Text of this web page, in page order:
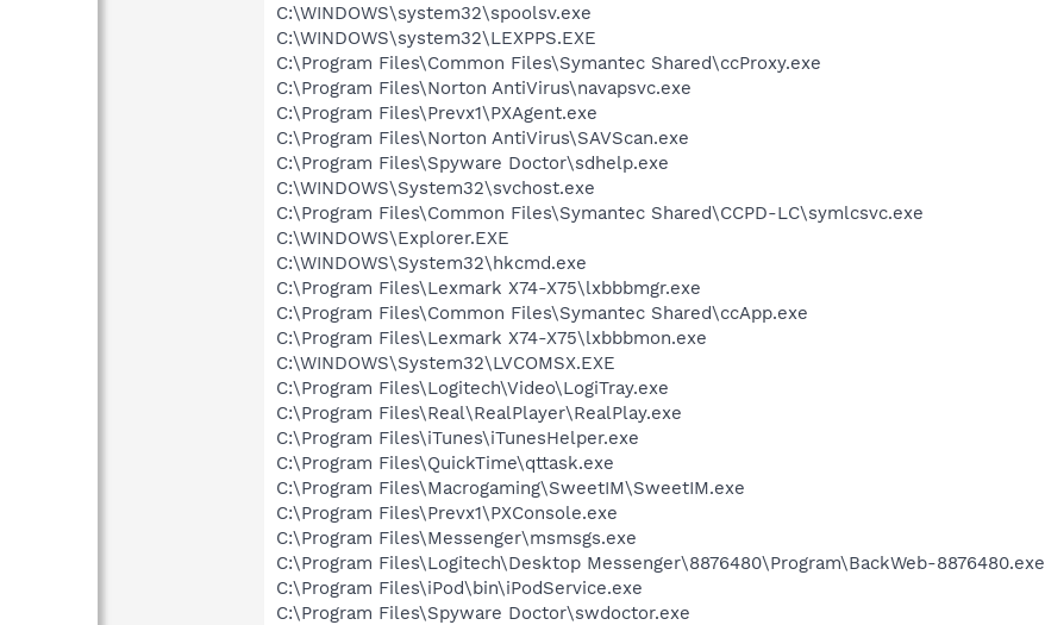
C:\WINDOWS\system32\spoolsv.exe
C:\WINDOWS\system32\LEXPPS.EXE
C:\Program Files\Common Files\Symantec Shared\ccProxy.exe
C:\Program Files\Norton AntiVirus\navapsvc.exe
C:\Program Files\Prevx1\PXAgent.exe
C:\Program Files\Norton AntiVirus\SAVScan.exe
C:\Program Files\Spyware Doctor\sdhelp.exe
C:\WINDOWS\System32\svchost.exe
C:\Program Files\Common Files\Symantec Shared\CCPD-LC\symlcsvc.exe
C:\WINDOWS\Explorer.EXE
C:\WINDOWS\System32\hkcmd.exe
C:\Program Files\Lexmark X74-X75\lxbbbmgr.exe
C:\Program Files\Common Files\Symantec Shared\ccApp.exe
C:\Program Files\Lexmark X74-X75\lxbbbmon.exe
C:\WINDOWS\System32\LVCOMSX.EXE
C:\Program Files\Logitech\Video\LogiTray.exe
C:\Program Files\Real\RealPlayer\RealPlay.exe
C:\Program Files\iTunes\iTunesHelper.exe
C:\Program Files\QuickTime\qttask.exe
C:\Program Files\Macrogaming\SweetIM\SweetIM.exe
C:\Program Files\Prevx1\PXConsole.exe
C:\Program Files\Messenger\msmsgs.exe
C:\Program Files\Logitech\Desktop Messenger\8876480\Program\BackWeb-8876480.exe
C:\Program Files\iPod\bin\iPodService.exe
C:\Program Files\Spyware Doctor\swdoctor.exe